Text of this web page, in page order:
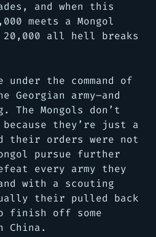
and when this
meets a Mongol
all hell breaks
the command of
Georgian army–and
The Mongols don’t
they’re just a
their orders were not
pursue further
every army they
with a scouting
their pulled back
finish off some
China.